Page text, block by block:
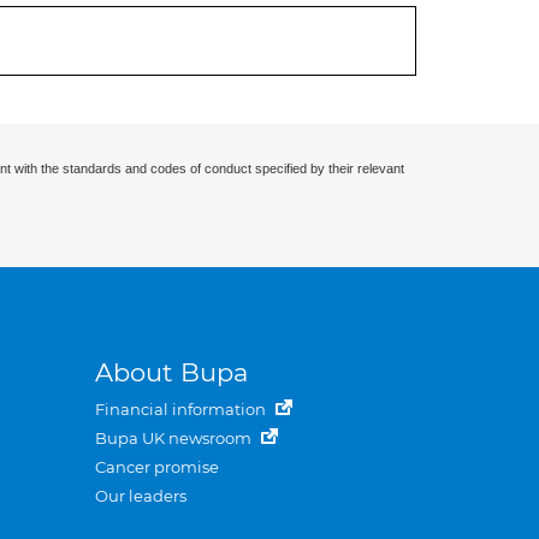
with the standards and codes of conduct specified by their relevant
About Bupa
Financial information
Bupa UK newsroom
Cancer promise
Our leaders